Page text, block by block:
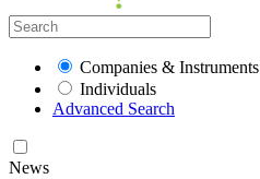
Companies & Instruments
Individuals
Advanced Search
News